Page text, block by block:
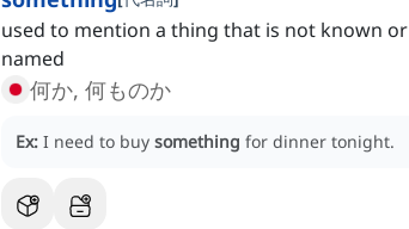
used to mention a thing that is not known or
named
何か, 何ものか
Ex: I need to buy something for dinner tonight.